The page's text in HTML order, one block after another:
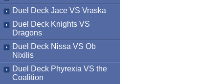
Duel Deck Jace VS Vraska
Duel Deck Knights VS
Dragons
Duel Deck Nissa VS Ob
Nixilis
Duel Deck Phyrexia VS the
Coalition